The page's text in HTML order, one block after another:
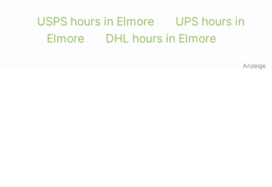
USPS hours in Elmore
UPS hours in
Elmore
DHL hours in Elmore
Anzeige